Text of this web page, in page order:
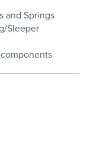
and Springs
Sleeper